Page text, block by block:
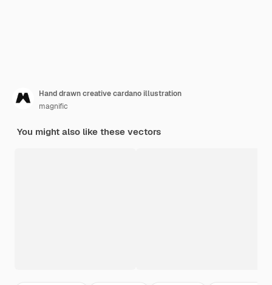
Hand drawn creative cardano illustration
magnific
You might also like these vectors